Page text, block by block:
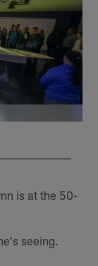
is at the 50-
seeing.